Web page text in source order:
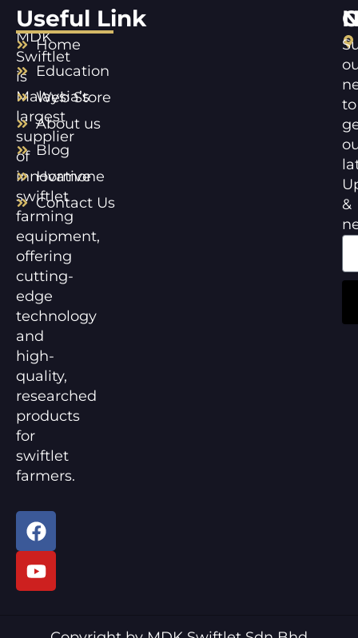
MDK
Swiftlet
is
Malaysia’s
largest
supplier
of
innovative
swiftlet
farming
equipment,
offering
cutting-
edge
technology
and
high-
quality,
researched
products
for
swiftlet
farmers.
F
a
c
e
Y
o
u
t
Useful Link
Home
Education
Web Store
About us
Blog
Hormone
Contact Us
to
&